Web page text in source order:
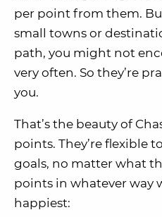
per point from them.
small towns or
path, you might not
very often. So they’re
you.
That’s the beauty of
points. They’re flexible
goals, no matter what
points in whatever way
happiest: